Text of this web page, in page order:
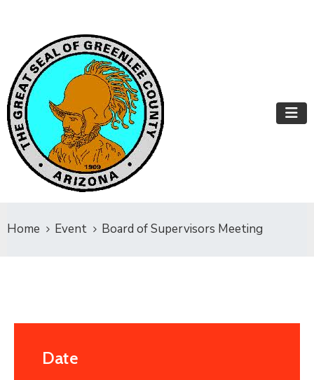
Home Event Board of Supervisors Meeting
Date